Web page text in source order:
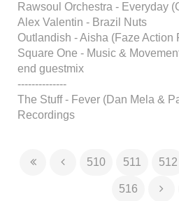
Rawsoul Orchestra - Everyday
Alex Valentin - Brazil Nuts
Outlandish - Aisha (Faze Action
Square One - Music &
end guestmix
--------------
The Stuff - Fever (Dan Mela &
Recordings
510 511 512
516